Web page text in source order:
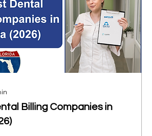
Billing Companies in